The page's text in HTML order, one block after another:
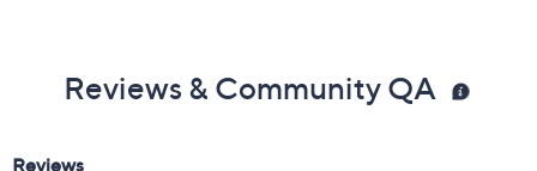
Reviews & Community QA